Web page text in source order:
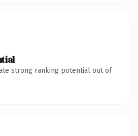
strong ranking potential out of